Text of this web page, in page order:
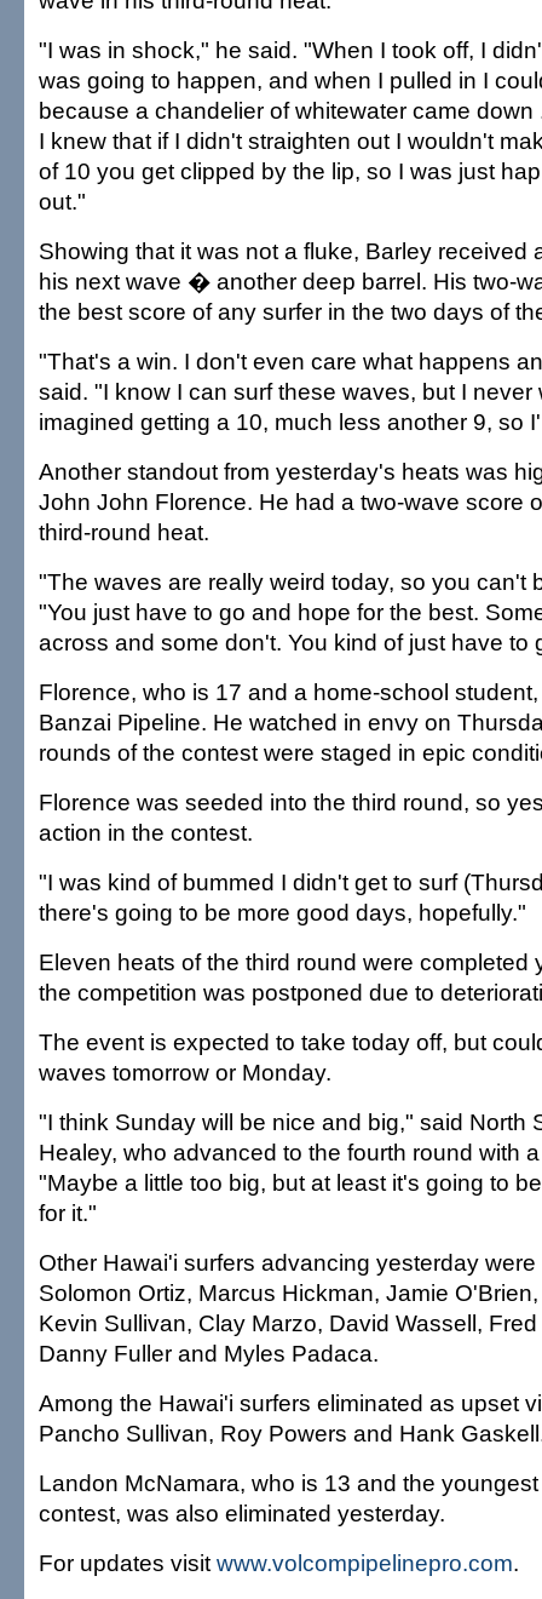
"I was in shock," he said. "When I took off, I
was going to happen, and when I pulled in I
because a chandelier of whitewater came down
I knew that if I didn't straighten out I wouldn't
of 10 you get clipped by the lip, so I was just
out."
Showing that it was not a fluke, Barley received
his next wave � another deep barrel. His two-
the best score of any surfer in the two days of
"That's a win. I don't even care what happens
said. "I know I can surf these waves, but I never
imagined getting a 10, much less another 9, so
Another standout from yesterday's heats was
John John Florence. He had a two-wave score
third-round heat.
"The waves are really weird today, so you can't
"You just have to go and hope for the best.
across and some don't. You kind of just have to
Florence, who is 17 and a home-school
Banzai Pipeline. He watched in envy on
rounds of the contest were staged in epic
Florence was seeded into the third round, so
action in the contest.
"I was kind of bummed I didn't get to surf
there's going to be more good days, hopefully."
Eleven heats of the third round were completed
the competition was postponed due to
The event is expected to take today off, but
waves tomorrow or Monday.
"I think Sunday will be nice and big," said North
Healey, who advanced to the fourth round with
"Maybe a little too big, but at least it's going to
for it."
Other Hawai'i surfers advancing yesterday were
Solomon Ortiz, Marcus Hickman, Jamie
Kevin Sullivan, Clay Marzo, David Wassell,
Danny Fuller and Myles Padaca.
Among the Hawai'i surfers eliminated as upset
Pancho Sullivan, Roy Powers and Hank
Landon McNamara, who is 13 and the
contest, was also eliminated yesterday.
For updates visit www.volcompipelinepro.com.